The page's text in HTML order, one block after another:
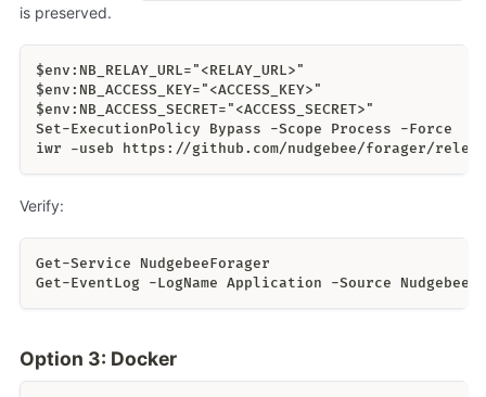
is preserved.
$env:NB_RELAY_URL="<RELAY_URL>"
$env:NB_ACCESS_KEY="<ACCESS_KEY>"
$env:NB_ACCESS_SECRET="<ACCESS_SECRET>"
Set-ExecutionPolicy Bypass -Scope Process -Force
iwr -useb https://github.com/nudgebee/forager/
Verify:
Get-Service NudgebeeForager
Get-EventLog -LogName Application -Source
Option 3: Docker